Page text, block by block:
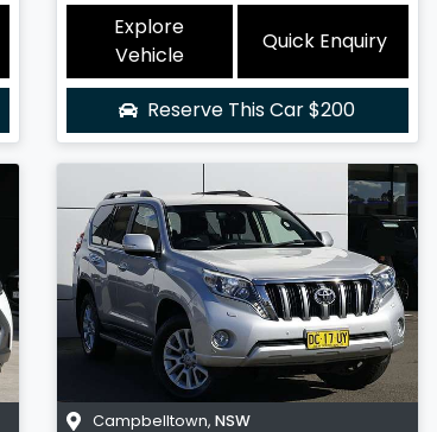
Explore
Vehicle
Quick Enquiry
Reserve This Car$200
Campbelltown, NSW